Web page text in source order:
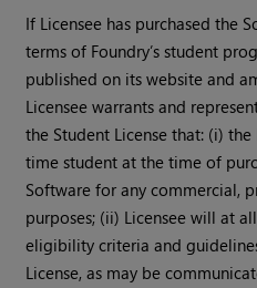
If Licensee has purchased the
terms of Foundry’s student
published on its website and
Licensee warrants and
the Student License that: (i)
time student at the time of
Software for any commercial,
purposes; (ii) Licensee will at
eligibility criteria and
License, as may be